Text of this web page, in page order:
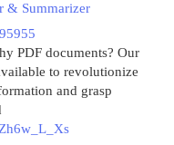
& Summarizer
PDF documents? Our
to revolutionize
and grasp